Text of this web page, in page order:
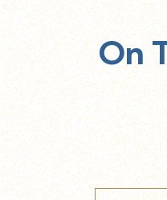
On